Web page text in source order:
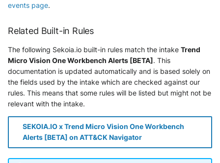
events page.
Related Built-in Rules
The following Sekoia.io built-in rules match the intake Trend
Micro Vision One Workbench Alerts [BETA]. This
documentation is updated automatically and is based solely on
the fields used by the intake which are checked against our
rules. This means that some rules will be listed but might not be
relevant with the intake.
SEKOIA.IO x Trend Micro Vision One Workbench
Alerts [BETA] on ATT&CK Navigator